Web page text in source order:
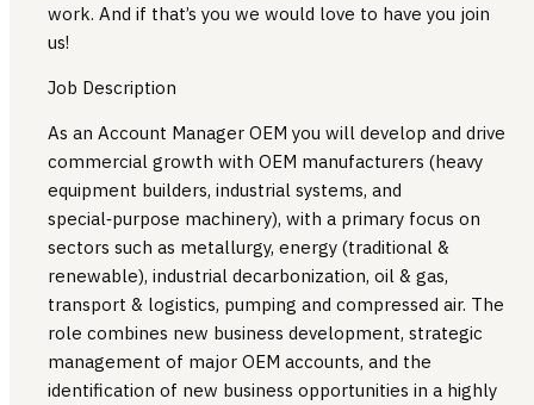
work. And if that’s you we would love to have you join
us!
Job Description
As an Account Manager OEM you will develop and drive
commercial growth with OEM manufacturers (heavy
equipment builders, industrial systems, and
special‑purpose machinery), with a primary focus on
sectors such as metallurgy, energy (traditional &
renewable), industrial decarbonization, oil & gas,
transport & logistics, pumping and compressed air. The
role combines new business development, strategic
management of major OEM accounts, and the
identification of new business opportunities in a highly